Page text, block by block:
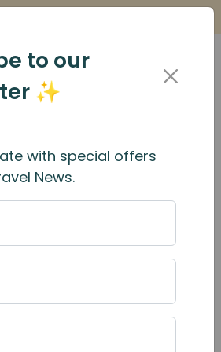
to our
✨
with special offers
News.